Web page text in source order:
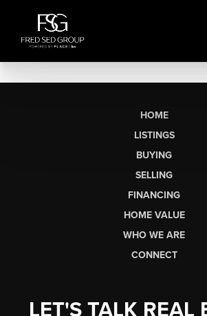
HOME
LISTINGS
BUYING
SELLING
FINANCING
HOME VALUE
WHO WE ARE
CONNECT
LET'S TALK REAL